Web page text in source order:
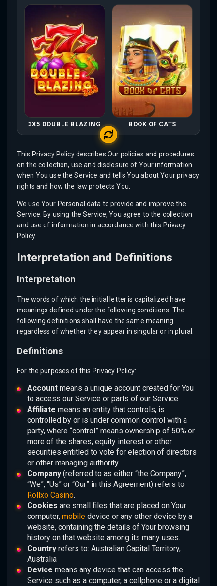
3X5 DOUBLE BLAZING BOOK OF CATS
This Privacy Policy describes Our policies and procedures
on the collection, use and disclosure of Your information
when You use the Service and tells You about Your privacy
rights and how the law protects You.
We use Your Personal data to provide and improve the
Service. By using the Service, You agree to the collection
and use of information in accordance with this Privacy
Policy.
Interpretation and Definitions
Interpretation
The words of which the initial letter is capitalized have
meanings defined under the following conditions. The
following definitions shall have the same meaning
regardless of whether they appear in singular or in plural.
Definitions
For the purposes of this Privacy Policy:
Accountmeans a unique account created for You
to access our Service or parts of our Service.
Affiliate means an entity that controls, is
controlled by or is under common control with a
party, where “control” means ownership of 50% or
more of the shares, equity interest or other
securities entitled to vote for election of directors
or other managing authority.
Company(referred to as either “the Company”,
“We”, “Us” or “Our” in this Agreement) refers to
Rollxo Casino.
Cookies are small files that are placed on Your
computer, mobiledevice or any other device by a
website, containing the details of Your browsing
history on that website among its many uses.
Countryrefers to: Australian Capital Territory,
Australia
Device means any device that can access the
Service such as a computer, a cellphone or a digital